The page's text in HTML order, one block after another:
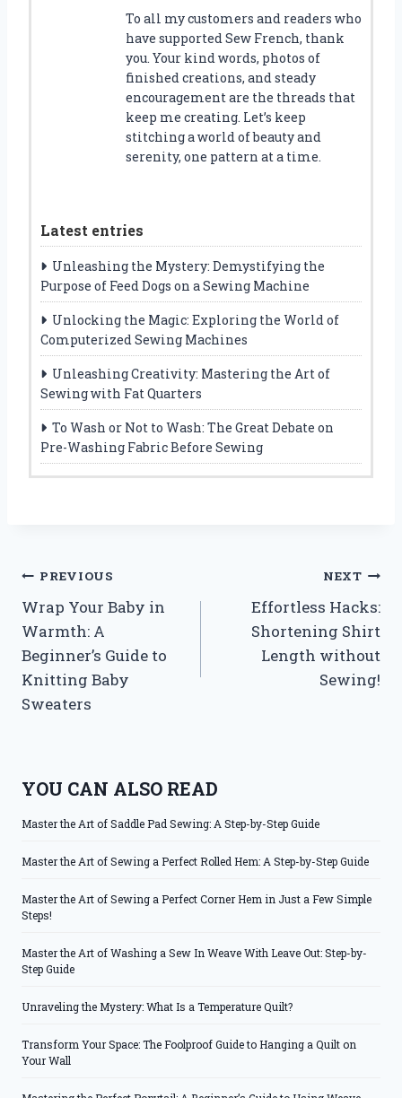
To all my customers and readers who
have supported Sew French, thank
you. Your kind words, photos of
finished creations, and steady
encouragement are the threads that
keep me creating. Let’s keep
stitching a world of beauty and
serenity, one pattern at a time.
Latest entries
Unleashing the Mystery: Demystifying the
Purpose of Feed Dogs on a Sewing Machine
Unlocking the Magic: Exploring the World of
Computerized Sewing Machines
Unleashing Creativity: Mastering the Art of
Sewing with Fat Quarters
To Wash or Not to Wash: The Great Debate on
Pre-Washing Fabric Before Sewing
Post
navigation
PREVIOUS
Wrap Your Baby in
Warmth: A
Beginner’s Guide to
Knitting Baby
Sweaters
NEXT
Effortless Hacks:
Shortening Shirt
Length without
Sewing!
YOU CAN ALSO READ
Master the Art of Saddle Pad Sewing: A Step-by-Step Guide
Master the Art of Sewing a Perfect Rolled Hem: A Step-by-Step Guide
Master the Art of Sewing a Perfect Corner Hem in Just a Few Simple
Steps!
Master the Art of Washing a Sew In Weave With Leave Out: Step-by-
Step Guide
Unraveling the Mystery: What Is a Temperature Quilt?
Transform Your Space: The Foolproof Guide to Hanging a Quilt on
Your Wall